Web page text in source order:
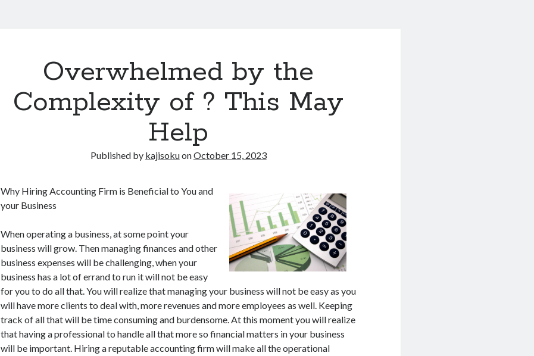
Overwhelmed by the
Complexity of ? This May
Help
Published by kajisokuonOctober 15, 2023
Why Hiring Accounting Firm is Beneficial to You and
your Business
When operating a business, at some point your
business will grow. Then managing finances and other
business expenses will be challenging, when your
business has a lot of errand to run it will not be easy
for you to do all that. You will realize that managing your business will not be easy as you
will have more clients to deal with, more revenues and more employees as well. Keeping
track of all that will be time consuming and burdensome. At this moment you will realize
that having a professional to handle all that more so financial matters in your business
will be important. Hiring a reputable accounting firm will make all the operational